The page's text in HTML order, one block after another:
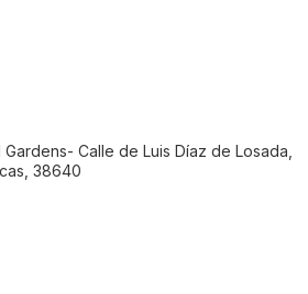
Calle de Luis Díaz de Losada,
38640